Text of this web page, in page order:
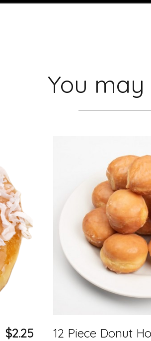
You
$2.25 12 Piece Donut